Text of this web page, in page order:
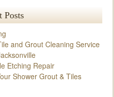
Posts
and Grout Cleaning Service
Etching Repair
Shower Grout & Tiles